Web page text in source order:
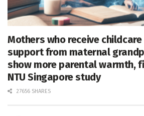
Mothers who receive childcare
support from maternal
show more parental warmth,
NTU Singapore study
27656 SHARES